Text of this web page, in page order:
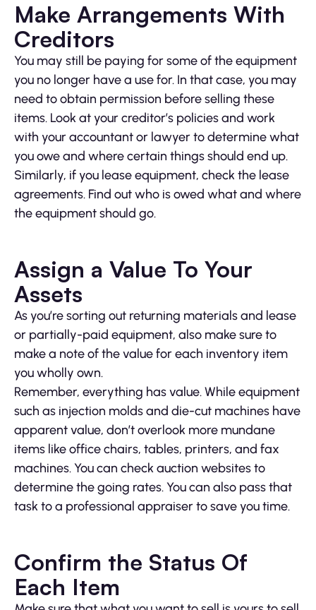
Make Arrangements With
Creditors
You may still be paying for some of the equipment
you no longer have a use for. In that case, you may
need to obtain permission before selling these
items. Look at your creditor’s policies and work
with your accountant or lawyer to determine what
you owe and where certain things should end up.
Similarly, if you lease equipment, check the lease
agreements. Find out who is owed what and where
the equipment should go.
Assign a Value To Your
Assets
As you’re sorting out returning materials and lease
or partially-paid equipment, also make sure to
make a note of the value for each inventory item
you wholly own.
Remember, everything has value. While equipment
such as injection molds and die-cut machines have
apparent value, don’t overlook more mundane
items like office chairs, tables, printers, and fax
machines. You can check auction websites to
determine the going rates. You can also pass that
task to a professional appraiser to save you time.
Confirm the Status Of
Each Item